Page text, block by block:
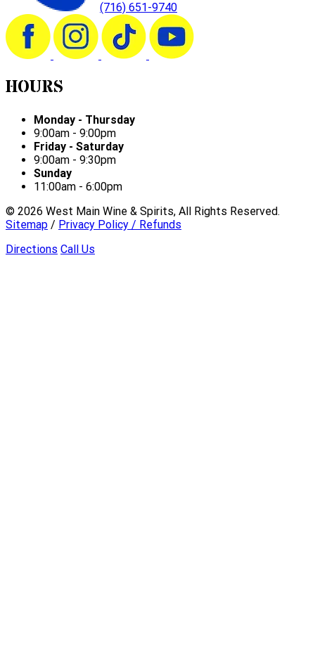
(716) 651-9740
HOURS
Monday - Thursday
9:00am - 9:00pm
Friday - Saturday
9:00am - 9:30pm
Sunday
11:00am - 6:00pm
© 2026 West Main Wine & Spirits, All Rights Reserved.
Sitemap / Privacy Policy / Refunds
Directions Call Us